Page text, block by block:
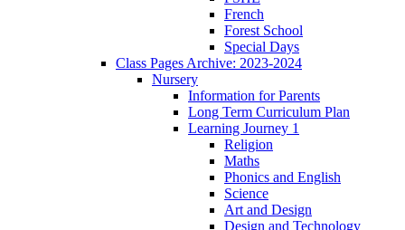
French
Forest School
Special Days
Class Pages Archive: 2023-2024
Nursery
Information for Parents
Long Term Curriculum Plan
Learning Journey 1
Religion
Maths
Phonics and English
Science
Art and Design
Design and Technology